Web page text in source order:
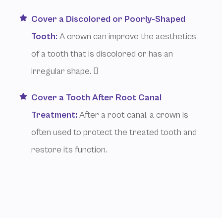
Cover a Discolored or Poorly-Shaped
Tooth: A crown can improve the aesthetics
of a tooth that is discolored or has an
irregular shape. 
Cover a Tooth After Root Canal
Treatment: After a root canal, a crown is
often used to protect the treated tooth and
restore its function.